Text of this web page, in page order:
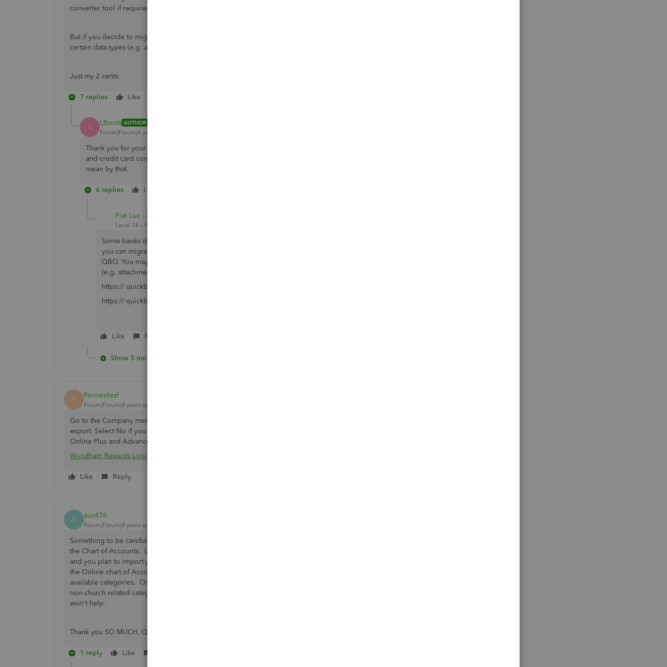
converter tool if required.
But if you decide to migrate to QBO, you may need to purchase a 3rd party conversion service to migrate
certain data types (e.g. attachments, multi-currency).
Just my 2 cents.
7 replies Like
L LBoots AUTHOR
Forum|Forum|4 years ago
Thank you for your response - I am a longtime desktop user and do prefer it but I do like that bank
and credit card connection that the online version has. What is the bank issue in IE11 - what do you
mean by that.
6 replies Like
Fiat Lux - ASIA
Level 14 Forum|Forum|4 years ago
Some banks don't support IE any longer on QB Desktop. If you haven't encountered this issue,
you can migrate to QB Online anytime. Keep in mind the limitation while migrating data to
QBO. You may need to purchase a 3rd party conversion service to migrate certain types of data
(e.g. attachments, multi-currency).
https:// quickbooks.grsm.io/US
https:// quickbooks.grsm.io/us-promo
Like Reply
Show 5 more replies
F Fernandezf
Forum|Forum|4 years ago
Go to the Company menu, then select Export Company File to QuickBooks Online. Select Start your
export. Select No if you want to set up new items later in QuickBooks Online. Note Only QuickBooks
Online Plus and Advanced can track inventory.
Wyndham Rewards Login
Like Reply
A auc476
Forum|Forum|4 years ago
Something to be careful about: different levels of QBO will give you a different number of Accounts in
the Chart of Accounts. Like, up to 250. Fine and dandy. HOWEVER, if you're converting from Desktop,
and you plan to import your company file, be aware that the converted company file does NOT replace
the Online chart of Accounts. It adds to it, and you can't delete unused and unwanted accounts to free up
available categories. One of my clients is a church, and I couldn't figure out why we had these weird,
non-church related categories. We're running out of categories, and getting rid of a COGS account
won't help.
Thank you SO MUCH, QBO! Yet one more way you make my life more complicated.
1 reply Like